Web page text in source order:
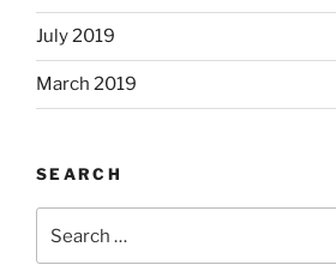
July 2019
March 2019
SEARCH
for: